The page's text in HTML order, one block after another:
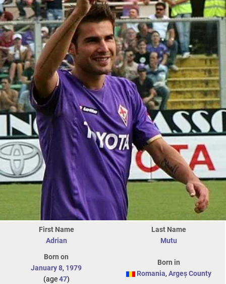
First Name
Adrian
Last Name
Mutu
Born on
January 8, 1979
(age47)
Born in
Romania, Argeș County